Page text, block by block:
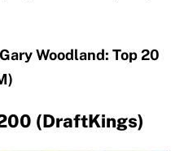
Woodland: Top 20
(DraftKings)